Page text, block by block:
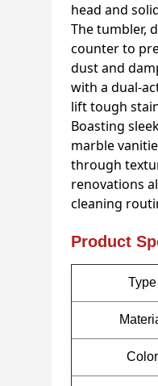
head and
The tumbler,
counter to
dust and
with a dual-
lift tough
Boasting
marble
through
renovations
cleaning
Product
Type
Color